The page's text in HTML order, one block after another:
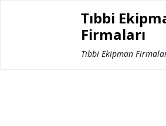
Tıbbi
Firmaları
Tıbbi Ekipman